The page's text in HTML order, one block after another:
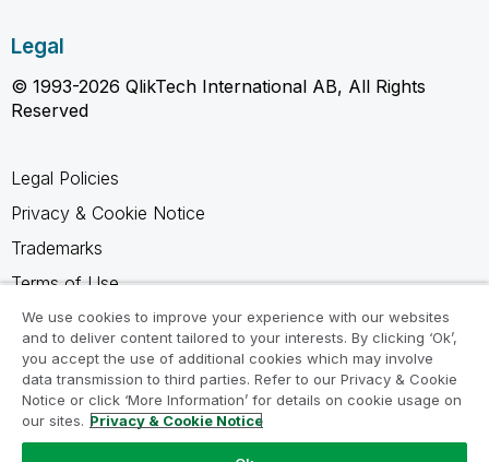
Legal
© 1993-2026 QlikTech International AB, All Rights
Reserved
Legal Policies
Privacy & Cookie Notice
Trademarks
Terms of Use
Legal Agreements
Product Terms
Do not share my info
We use cookies to improve your experience with our websites
and to deliver content tailored to your interests. By clicking ‘Ok’,
you accept the use of additional cookies which may involve
data transmission to third parties. Refer to our Privacy & Cookie
Notice or click ‘More Information’ for details on cookie usage on
our sites. Privacy & Cookie Notice